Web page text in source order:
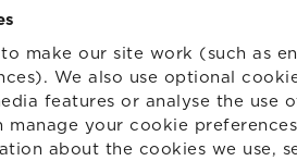
make our site work (such as
We also use optional
features or analyse the use
manage your cookie
about the cookies we use,
be able to release money
safeguards being in